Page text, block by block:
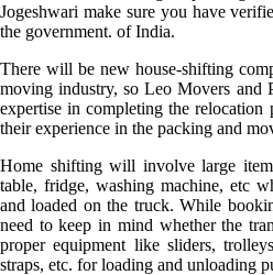
Jogeshwari make sure you have
the government. of India.
There will be new house-shifting
moving industry, so Leo Movers and
expertise in completing the relocation
their experience in the packing and
Home shifting will involve large
table, fridge, washing machine, etc
and loaded on the truck. While
need to keep in mind whether the
proper equipment like sliders,
straps, etc. for loading and unloading